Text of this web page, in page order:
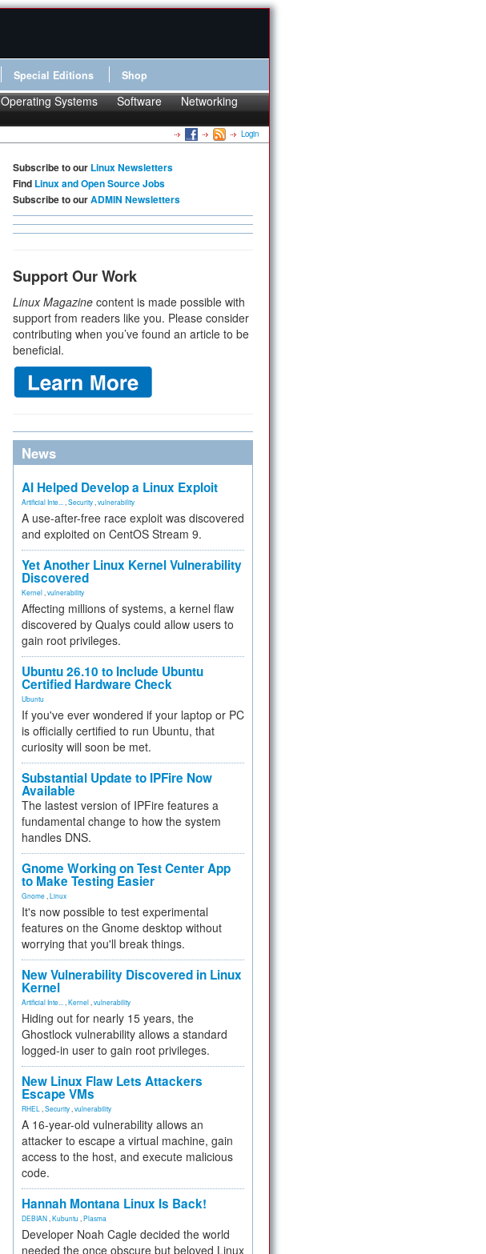
Special Editions Shop
Operating Systems Software
Networking
Login
Subscribe to our Linux Newsletters
Find Linux and Open Source Jobs
Subscribe to ourADMIN Newsletters
Support Our Work
Linux Magazine content is made possible with
support from readers like you. Please consider
contributing when you’ve found an article to be
beneficial.
News
AI Helped Develop a Linux Exploit
Artificial Inte... Security vulnerability
A use-after-free race exploit was discovered
and exploited on CentOS Stream 9.
Yet Another Linux Kernel Vulnerability
Discovered
Kernel vulnerability
Affecting millions of systems, a kernel flaw
discovered by Qualys could allow users to
gain root privileges.
Ubuntu 26.10 to Include Ubuntu
Certified Hardware Check
Ubuntu
If you've ever wondered if your laptop or PC
is officially certified to run Ubuntu, that
curiosity will soon be met.
Substantial Update to IPFire Now
Available
The lastest version of IPFire features a
fundamental change to how the system
handles DNS.
Gnome Working on Test Center App
to Make Testing Easier
Gnome Linux
It's now possible to test experimental
features on the Gnome desktop without
worrying that you'll break things.
New Vulnerability Discovered in Linux
Kernel
Artificial Inte... Kernel vulnerability
Hiding out for nearly 15 years, the
Ghostlock vulnerability allows a standard
logged-in user to gain root privileges.
New Linux Flaw Lets Attackers
Escape VMs
RHEL Security vulnerability
A 16-year-old vulnerability allows an
attacker to escape a virtual machine, gain
access to the host, and execute malicious
code.
Hannah Montana Linux Is Back!
DEBIAN Kubuntu Plasma
Developer Noah Cagle decided the world
needed the once obscure but beloved Linux